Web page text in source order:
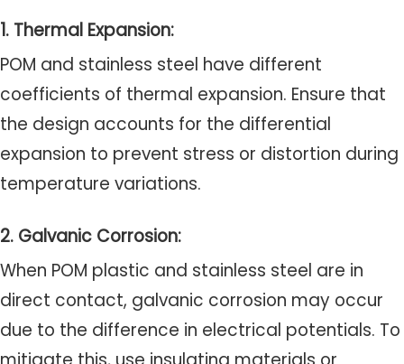
1. Thermal Expansion:
POM and stainless steel have different
coefficients of thermal expansion. Ensure that
the design accounts for the differential
expansion to prevent stress or distortion during
temperature variations.
2. Galvanic Corrosion:
When POM plastic and stainless steel are in
direct contact, galvanic corrosion may occur
due to the difference in electrical potentials. To